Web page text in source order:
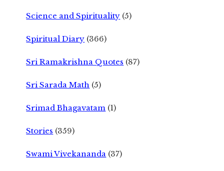
Science and Spirituality (5)
Spiritual Diary (366)
Sri Ramakrishna Quotes (87)
Sri Sarada Math (5)
Srimad Bhagavatam (1)
Stories (359)
Swami Vivekananda (37)